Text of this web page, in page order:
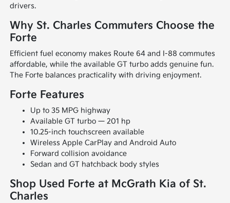
drivers.
Why St. Charles Commuters Choose the
Forte
Efficient fuel economy makes Route 64 and I-88 commutes
affordable, while the available GT turbo adds genuine fun.
The Forte balances practicality with driving enjoyment.
Forte Features
Up to 35 MPG highway
Available GT turbo — 201 hp
10.25-inch touchscreen available
Wireless Apple CarPlay and Android Auto
Forward collision avoidance
Sedan and GT hatchback body styles
Shop Used Forte at McGrath Kia of St.
Charles